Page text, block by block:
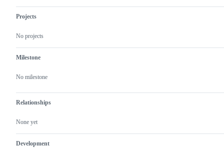
Projects
No projects
Milestone
No milestone
Relationships
None yet
Development